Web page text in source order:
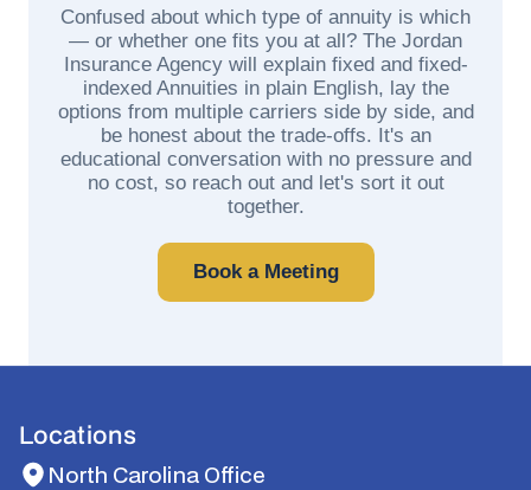
Confused about which type of annuity is which
— or whether one fits you at all? The Jordan
Insurance Agency will explain fixed and fixed-
indexed Annuities in plain English, lay the
options from multiple carriers side by side, and
be honest about the trade-offs. It's an
educational conversation with no pressure and
no cost, so reach out and let's sort it out
together.
Book a Meeting
Locations
North Carolina Office